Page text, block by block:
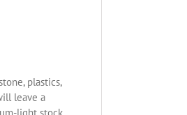
plastics,
leave a